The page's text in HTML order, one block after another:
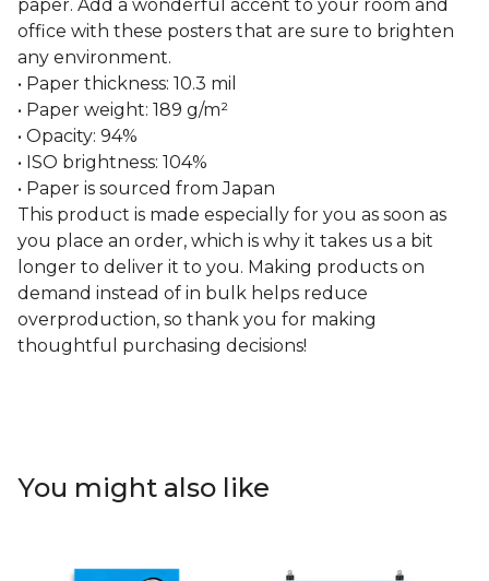
paper. Add a wonderful accent to your room and
office with these posters that are sure to brighten
any environment.
• Paper thickness: 10.3 mil
• Paper weight: 189 g/m²
• Opacity: 94%
• ISO brightness: 104%
• Paper is sourced from Japan
This product is made especially for you as soon as
you place an order, which is why it takes us a bit
longer to deliver it to you. Making products on
demand instead of in bulk helps reduce
overproduction, so thank you for making
thoughtful purchasing decisions!
You might also like